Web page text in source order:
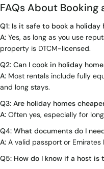
FAQs About Booking
Q1: Is it safe to book a holiday
A: Yes, as long as you use
property is DTCM-licensed.
Q2: Can I cook in holiday
A: Most rentals include fully
and long stays.
Q3: Are holiday homes
A: Often yes, especially for
Q4: What documents do I
A: A valid passport or
Q5: How do I know if a host is